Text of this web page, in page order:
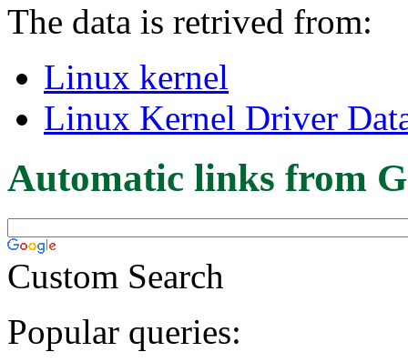
The data is retrived from:
Linux kernel
Linux Kernel Driver
Automatic links from
Custom Search
Popular queries: